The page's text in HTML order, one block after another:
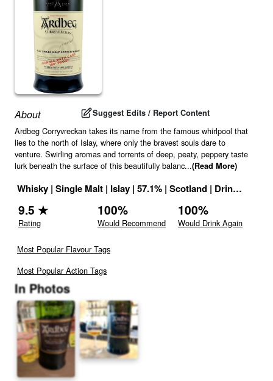
About Suggest Edits / Report Content
Ardbeg Corryvreckan takes its name from the famous whirlpool that
lies to the north of Islay, where only the bravest souls dare to
venture. Swirling aromas and torrents of deep, peaty, peppery taste
lurk beneath the surface of this beautifully balanc...(Read More)
Whisky | Single Malt | Islay | 57.1% | Scotland | Drink ID:
9.5 ★
Rating
100%
Would Recommend
100%
Would Drink Again
Most Popular Flavour Tags
Most Popular Action Tags
In Photos